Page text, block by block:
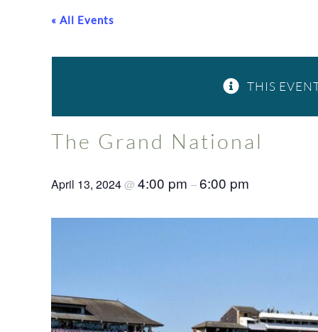
« All Events
THIS
The Grand National
April 13, 2024@ 4:00 pm –6:00 pm